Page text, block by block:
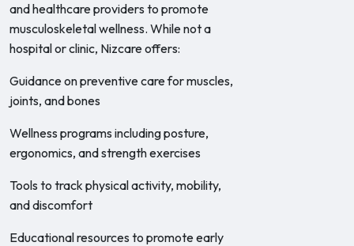
and healthcare providers to promote
musculoskeletal wellness. While not a
hospital or clinic, Nizcare offers:
Guidance on preventive care for muscles,
joints, and bones
Wellness programs including posture,
ergonomics, and strength exercises
Tools to track physical activity, mobility,
and discomfort
Educational resources to promote early